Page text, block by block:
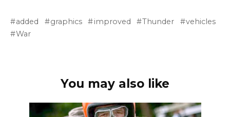
added graphics improved Thunder
vehicles
War
You may also like